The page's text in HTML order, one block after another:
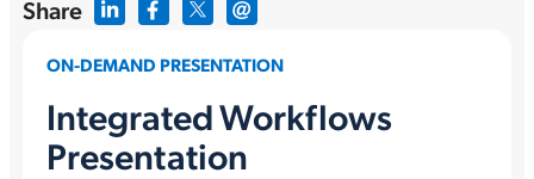
Share
ON-DEMAND PRESENTATION
Integrated Workflows
Presentation